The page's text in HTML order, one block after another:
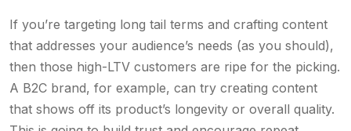
If you’re targeting long tail terms and crafting content
that addresses your audience’s needs (as you should),
then those high-LTV customers are ripe for the picking.
A B2C brand, for example, can try creating content
that shows off its product’s longevity or overall quality.